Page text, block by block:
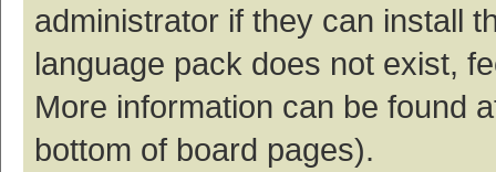
administrator if they can install
language pack does not exist,
More information can be found
bottom of board pages).